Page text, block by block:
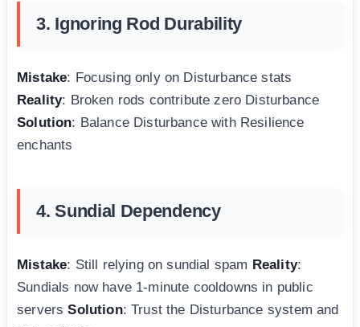
3. Ignoring Rod Durability
Mistake: Focusing only on Disturbance stats
Reality: Broken rods contribute zero Disturbance
Solution: Balance Disturbance with Resilience
enchants
4. Sundial Dependency
Mistake: Still relying on sundial spam Reality:
Sundials now have 1-minute cooldowns in public
serversSolution: Trust the Disturbance system and